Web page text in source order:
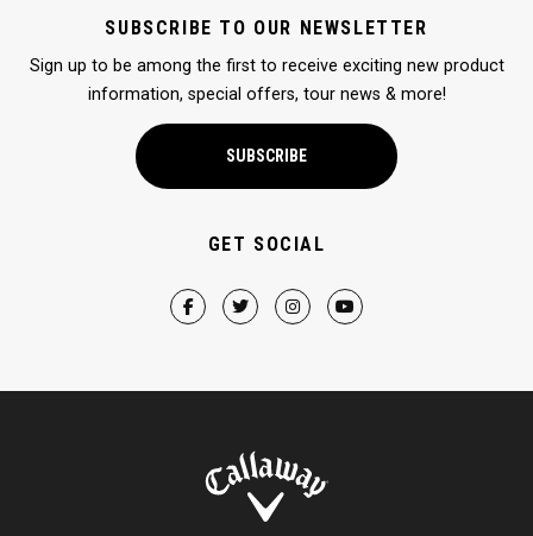
SUBSCRIBE TO OUR NEWSLETTER
Sign up to be among the first to receive exciting new product
information, special offers, tour news & more!
SUBSCRIBE
GET SOCIAL